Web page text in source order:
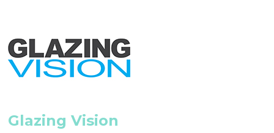
Glazing Vision